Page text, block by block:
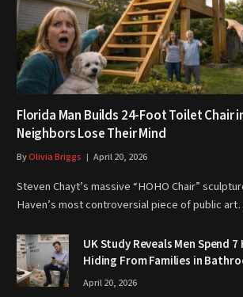
Florida Man Builds 24-Foot Toilet Chair
Neighbors Lose Their Mind
ByOlivia Briggs April 20, 2026
Steven Chayt’s massive “HOHO Chair”
Haven’s most controversial piece of public
UK Study Reveals Men Spend 7
Hiding From Families in
April 20, 2026